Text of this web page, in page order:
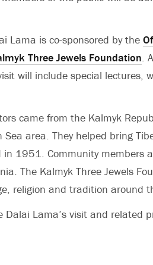
Lama is co-sponsored by the
Three Jewels Foundation.
will include special lectures,
came from the Kalmyk
Sea area. They helped bring
1951. Community members
The Kalmyk Three Jewels
religion and tradition around
Lama’s visit and related